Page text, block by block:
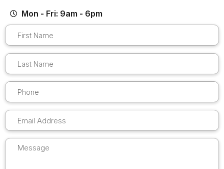
Mon - Fri: 9am - 6pm